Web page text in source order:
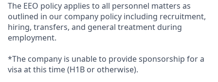
The EEO policy applies to all personnel matters as
outlined in our company policy including recruitment,
hiring, transfers, and general treatment during
employment.
*The company is unable to provide sponsorship for a
visa at this time (H1B or otherwise).